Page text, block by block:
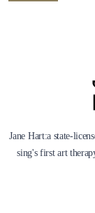
Jane Hart:a state-
sing's first art